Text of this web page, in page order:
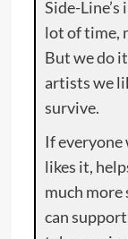
Side-
lot of time,
But we do
artists we
survive.
If
likes it,
much more
can